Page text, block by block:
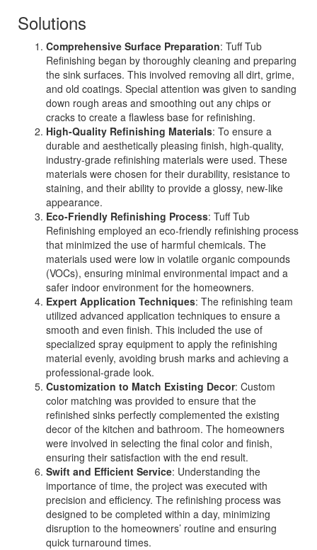
Solutions
Comprehensive Surface Preparation: Tuff Tub
Refinishing began by thoroughly cleaning and preparing
the sink surfaces. This involved removing all dirt, grime,
and old coatings. Special attention was given to sanding
down rough areas and smoothing out any chips or
cracks to create a flawless base for refinishing.
High-Quality Refinishing Materials: To ensure a
durable and aesthetically pleasing finish, high-quality,
industry-grade refinishing materials were used. These
materials were chosen for their durability, resistance to
staining, and their ability to provide a glossy, new-like
appearance.
Eco-Friendly Refinishing Process: Tuff Tub
Refinishing employed an eco-friendly refinishing process
that minimized the use of harmful chemicals. The
materials used were low in volatile organic compounds
(VOCs), ensuring minimal environmental impact and a
safer indoor environment for the homeowners.
Expert Application Techniques: The refinishing team
utilized advanced application techniques to ensure a
smooth and even finish. This included the use of
specialized spray equipment to apply the refinishing
material evenly, avoiding brush marks and achieving a
professional-grade look.
Customization to Match Existing Decor: Custom
color matching was provided to ensure that the
refinished sinks perfectly complemented the existing
decor of the kitchen and bathroom. The homeowners
were involved in selecting the final color and finish,
ensuring their satisfaction with the end result.
Swift and Efficient Service: Understanding the
importance of time, the project was executed with
precision and efficiency. The refinishing process was
designed to be completed within a day, minimizing
disruption to the homeowners’ routine and ensuring
quick turnaround times.